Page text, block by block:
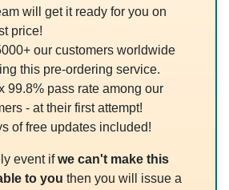
will get it ready for you on
price!
our customers worldwide
this pre-ordering service.
99.8% pass rate among our
- at their first attempt!
of free updates included!
event ifwe can't make this
to you then you will issue a